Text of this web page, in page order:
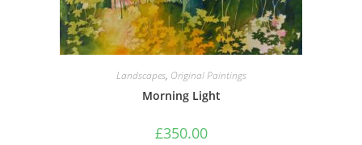
Landscapes, Original Paintings
Morning Light
£350.00